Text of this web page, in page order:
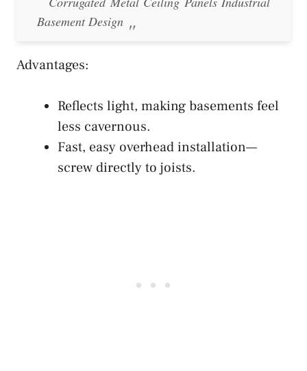
Basement Design
Advantages:
Reflects light, making basements feel
less cavernous.
Fast, easy overhead installation—
screw directly to joists.